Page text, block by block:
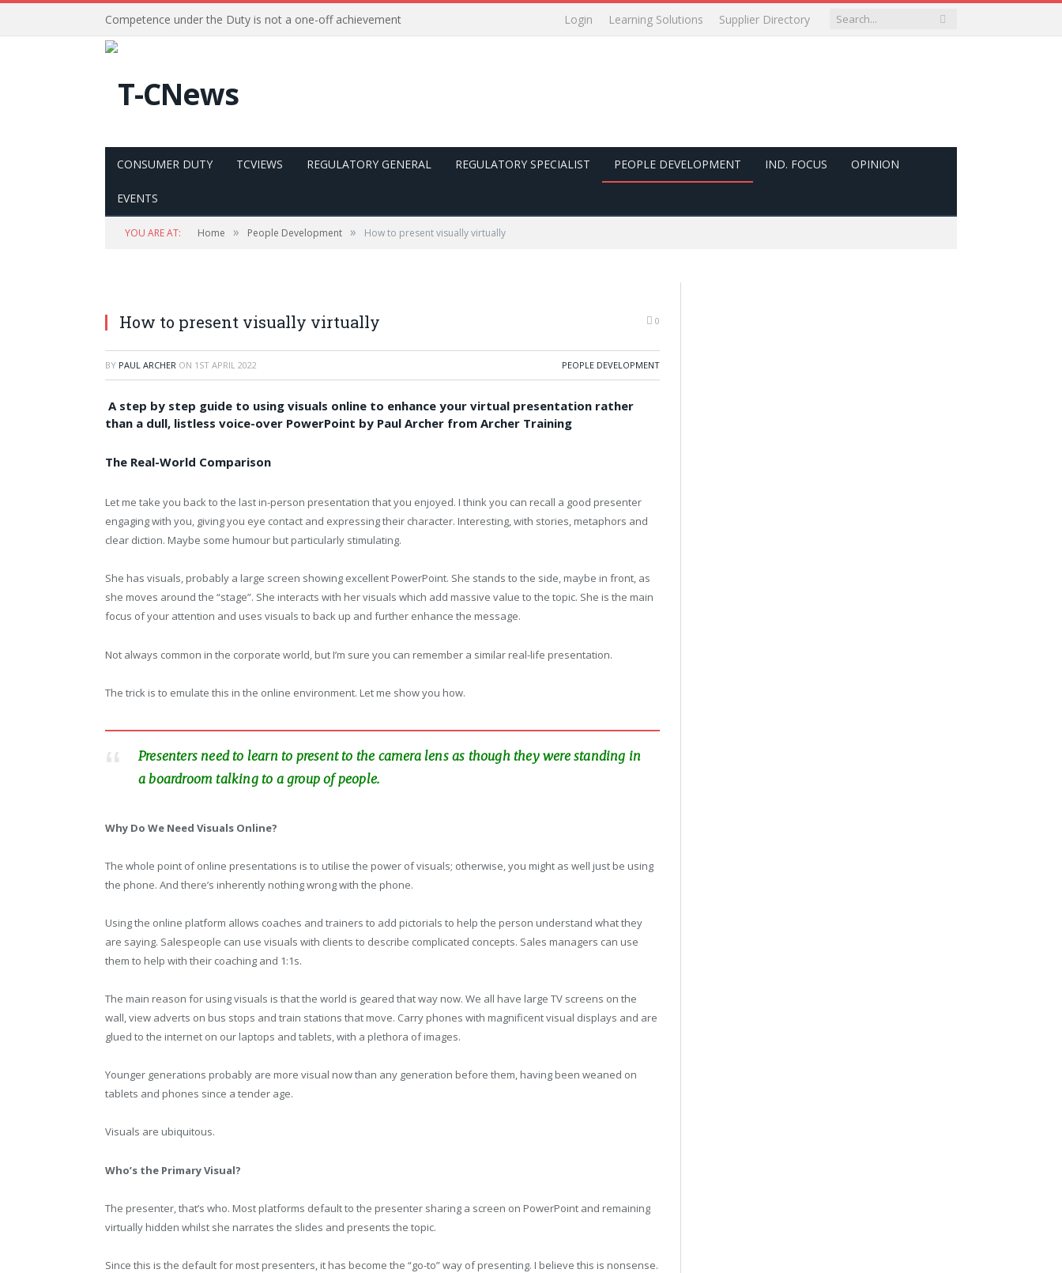
Competence under the Duty is not a one-off achievement Supplier Directory
Learning Solutions
Login
CONSUMER DUTY TCVIEWS REGULATORY GENERAL REGULATORY SPECIALIST PEOPLE DEVELOPMENT IND. FOCUS OPINION
EVENTS
YOU ARE AT: Home » People Development » How to present visually virtually
How to present visually virtually 0
BY PAUL ARCHER ON 1ST APRIL 2022 PEOPLE DEVELOPMENT
A step by step guide to using visuals online to enhance your virtual presentation rather
than a dull, listless voice-over PowerPoint by Paul Archer from Archer Training
The Real-World Comparison
Let me take you back to the last in-person presentation that you enjoyed. I think you can recall a good presenter
engaging with you, giving you eye contact and expressing their character. Interesting, with stories, metaphors and
clear diction. Maybe some humour but particularly stimulating.
She has visuals, probably a large screen showing excellent PowerPoint. She stands to the side, maybe in front, as
she moves around the “stage”. She interacts with her visuals which add massive value to the topic. She is the main
focus of your attention and uses visuals to back up and further enhance the message.
Not always common in the corporate world, but I’m sure you can remember a similar real-life presentation.
The trick is to emulate this in the online environment. Let me show you how.
Presenters need to learn to present to the camera lens as though they were standing in
a boardroom talking to a group of people.
Why Do We Need Visuals Online?
The whole point of online presentations is to utilise the power of visuals; otherwise, you might as well just be using
the phone. And there’s inherently nothing wrong with the phone.
Using the online platform allows coaches and trainers to add pictorials to help the person understand what they
are saying. Salespeople can use visuals with clients to describe complicated concepts. Sales managers can use
them to help with their coaching and 1:1s.
The main reason for using visuals is that the world is geared that way now. We all have large TV screens on the
wall, view adverts on bus stops and train stations that move. Carry phones with magnificent visual displays and are
glued to the internet on our laptops and tablets, with a plethora of images.
Younger generations probably are more visual now than any generation before them, having been weaned on
tablets and phones since a tender age.
Visuals are ubiquitous.
Who’s the Primary Visual?
The presenter, that’s who. Most platforms default to the presenter sharing a screen on PowerPoint and remaining
virtually hidden whilst she narrates the slides and presents the topic.
Since this is the default for most presenters, it has become the “go-to” way of presenting. I believe this is nonsense.